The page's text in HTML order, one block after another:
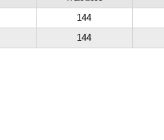
144
144